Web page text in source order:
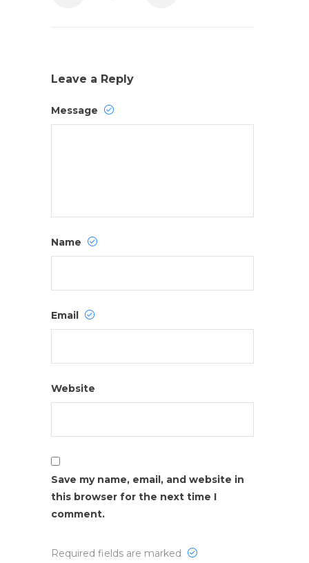
Leave a Reply
Message
Name
Email
Website
Save my name, email, and website in
this browser for the next time I
comment.
Required fields are marked